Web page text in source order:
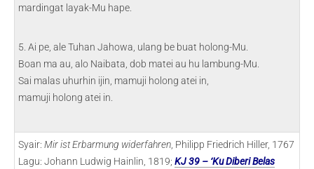
mardingat layak-Mu hape.
5. Ai pe, ale Tuhan Jahowa, ulang be buat holong-Mu.
Boan ma au, alo Naibata, dob matei au hu lambung-Mu.
Sai malas uhurhin ijin, mamuji holong atei in,
mamuji holong atei in.
Syair: Mir ist Erbarmung widerfahren , Philipp Friedrich Hiller, 1767
Lagu: Johann Ludwig Hainlin, 1819; KJ 39 – ‘Ku Diberi Belas